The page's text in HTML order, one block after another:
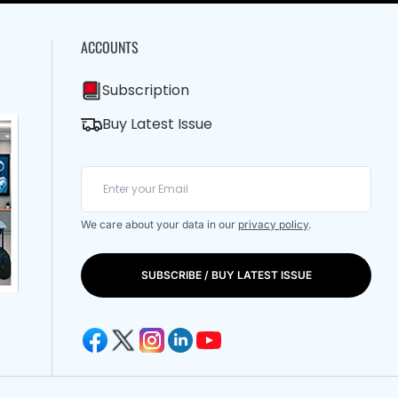
ACCOUNTS
Subscription
Buy Latest Issue
We care about your data in our privacy policy.
SUBSCRIBE / BUY LATEST ISSUE